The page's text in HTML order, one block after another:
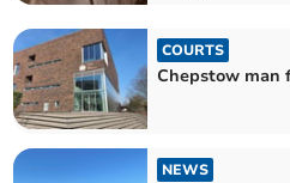
COURTS
Chepstow
NEWS